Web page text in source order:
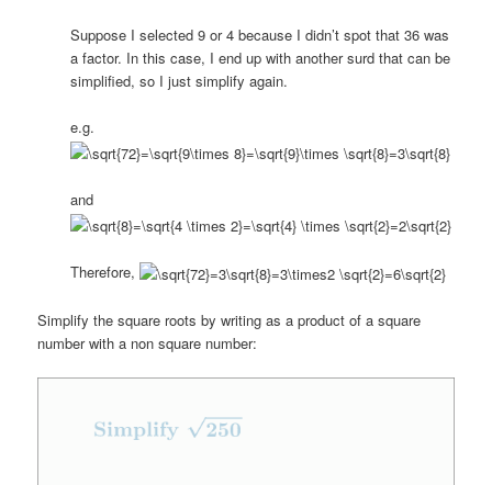
Suppose I selected 9 or 4 because I didn’t spot that 36 was
a factor. In this case, I end up with another surd that can be
simplified, so I just simplify again.
e.g.
and
Therefore,
Simplify the square roots by writing as a product of a square
number with a non square number: